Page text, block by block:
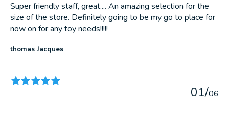
Super friendly staff, great.... An amazing selection for the
size of the store. Definitely going to be my go to place for
now on for any toy needs!!!!!
thomas Jacques
01/06